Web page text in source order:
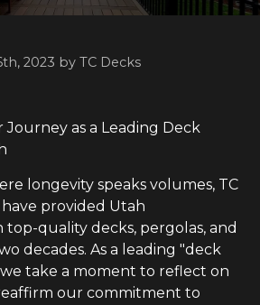
2023 byTC Decks
as a Leading Deck
longevity speaks volumes, TC
provided Utah
top-quality decks, pergolas, and
decades. As a leading "deck
take a moment to reflect on
our commitment to